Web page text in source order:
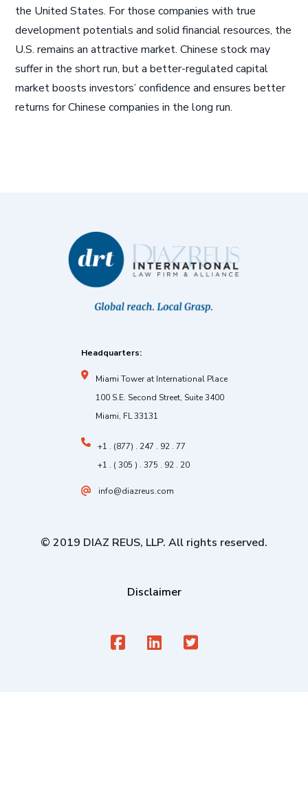
the United States. For those companies with true
development potentials and solid financial resources, the
U.S. remains an attractive market. Chinese stock may
suffer in the short run, but a better-regulated capital
market boosts investors’ confidence and ensures better
returns for Chinese companies in the long run.
Headquarters:
Miami Tower at International Place
100 S.E. Second Street, Suite 3400
Miami, FL 33131
+1 . (877) . 247 . 92 . 77
+1 . ( 305 ) . 375 . 92 . 20
info@diazreus.com
© 2019 DIAZ REUS, LLP. All rights reserved.
Disclaimer